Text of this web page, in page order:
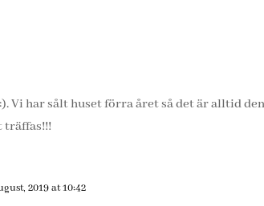
Vi har sålt huset förra året så det är alltid
träffas!!!
2019 at 10:42